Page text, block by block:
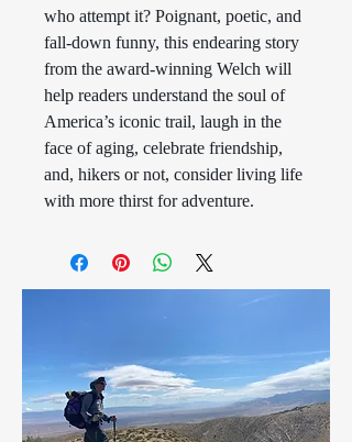
who attempt it? Poignant, poetic, and
fall-down funny, this endearing story
from the award-winning Welch will
help readers understand the soul of
America’s iconic trail, laugh in the
face of aging, celebrate friendship,
and, hikers or not, consider living life
with more thirst for adventure.